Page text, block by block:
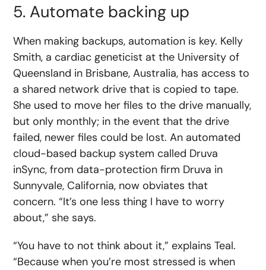
5. Automate backing up
When making backups, automation is key. Kelly
Smith, a cardiac geneticist at the University of
Queensland in Brisbane, Australia, has access to
a shared network drive that is copied to tape.
She used to move her files to the drive manually,
but only monthly; in the event that the drive
failed, newer files could be lost. An automated
cloud-based backup system called Druva
inSync, from data-protection firm Druva in
Sunnyvale, California, now obviates that
concern. “It’s one less thing I have to worry
about,” she says.
“You have to not think about it,” explains Teal.
“Because when you’re most stressed is when